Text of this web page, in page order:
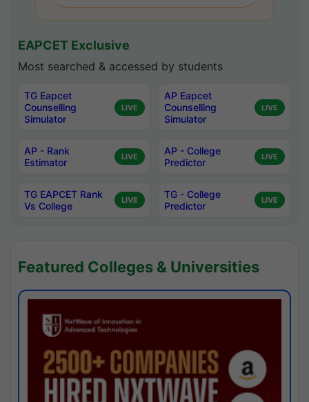
EAPCET Exclusive
Most searched & accessed by students
TG Eapcet
Counselling
Simulator
LIVE
AP Eapcet
Counselling
Simulator
LIVE
AP - Rank
Estimator
LIVE
AP - College
Predictor
LIVE
TG EAPCET Rank
Vs College
LIVE
TG - College
Predictor
LIVE
Featured Colleges & Universities